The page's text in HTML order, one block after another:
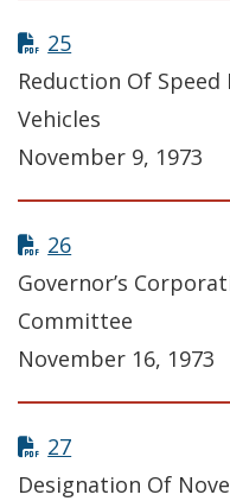
25
Reduction Of
Vehicles
November 9, 1973
26
Governor’s
Committee
November 16, 1973
27
Designation Of